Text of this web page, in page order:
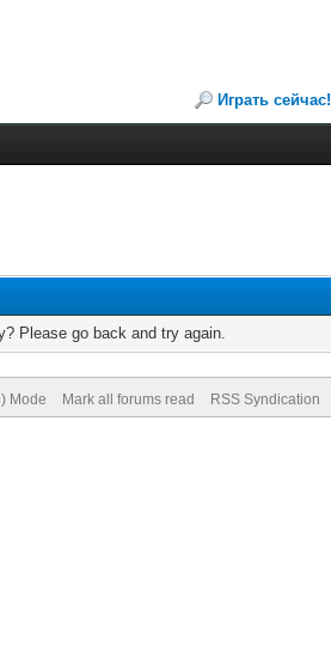
Играть сейчас!
Please go back and try again.
Mode Mark all forums read RSS Syndication